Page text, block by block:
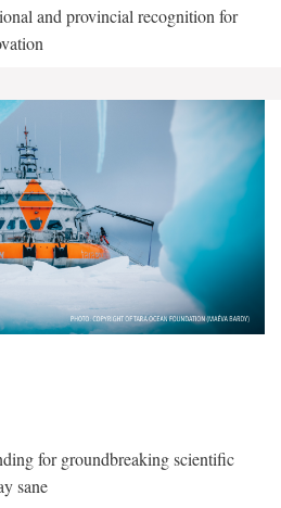
and provincial recognition for
for groundbreaking scientific
sane